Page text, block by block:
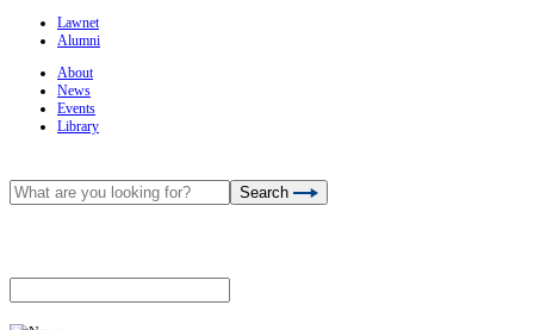
Lawnet
Alumni
About
News
Events
Library
Search